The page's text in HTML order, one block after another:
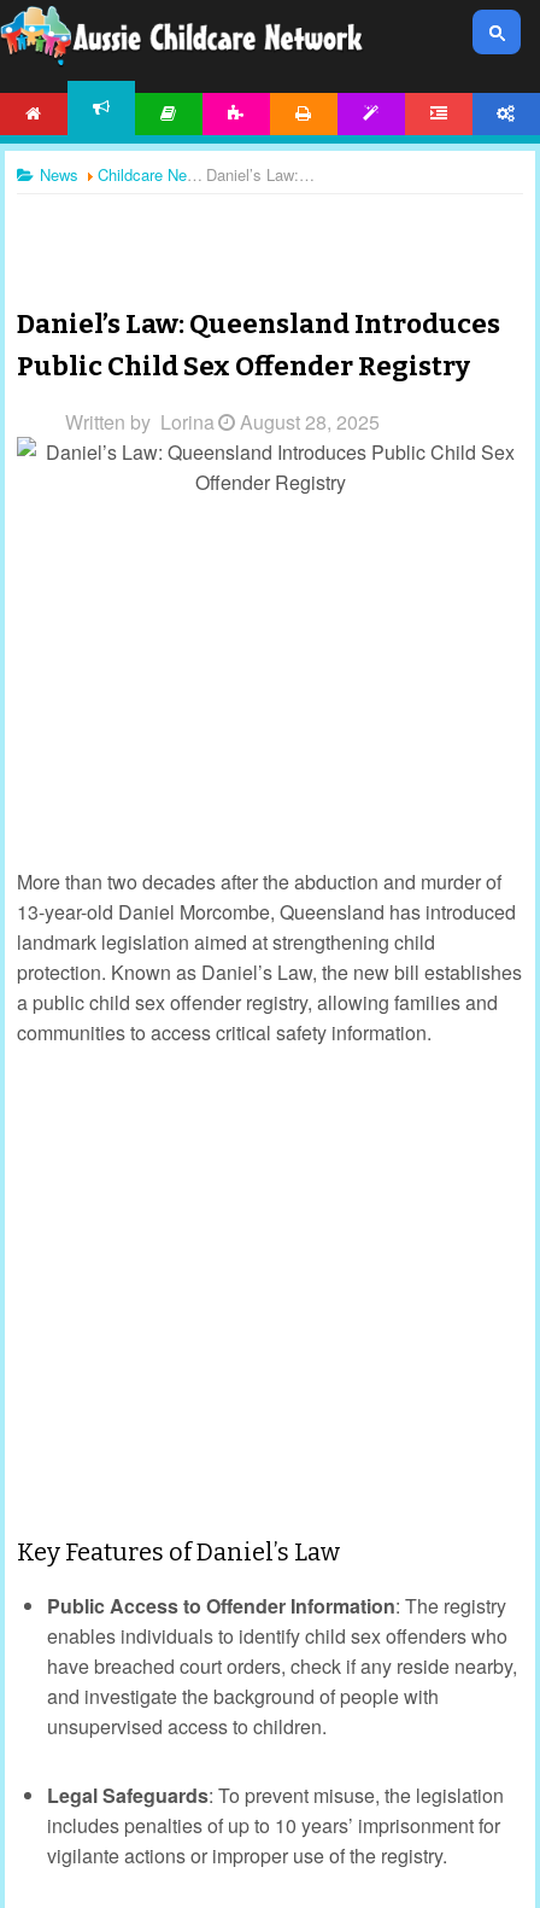
News Childcare News Daniel’s Law: Queensland Introduces Public Child Sex Offender Registry
Daniel’s Law: Queensland Introduces
Public Child Sex Offender Registry
Written by Lorina August 28, 2025
More than two decades after the abduction and murder of
13-year-old Daniel Morcombe, Queensland has introduced
landmark legislation aimed at strengthening child
protection. Known as Daniel’s Law, the new bill establishes
a public child sex offender registry, allowing families and
communities to access critical safety information.
Key Features of Daniel’s Law
Public Access to Offender Information: The registry
enables individuals to identify child sex offenders who
have breached court orders, check if any reside nearby,
and investigate the background of people with
unsupervised access to children.
Legal Safeguards: To prevent misuse, the legislation
includes penalties of up to 10 years’ imprisonment for
vigilante actions or improper use of the registry.